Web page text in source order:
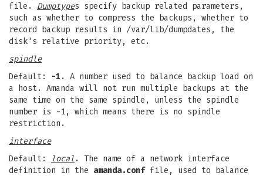
file. Dumptypes specify backup related parameters,
such as whether to compress the backups, whether to
record backup results in /var/lib/dumpdates, the
disk's relative priority, etc.
spindle
Default:
-1 . A number used to balance backup load on
a host. Amanda will not run multiple backups at the
same time on the same spindle, unless the spindle
number is -1, which means there is no spindle
restriction.
interface
Default:
local . The name of a network interface
definition in the amanda.conffile, used to balance